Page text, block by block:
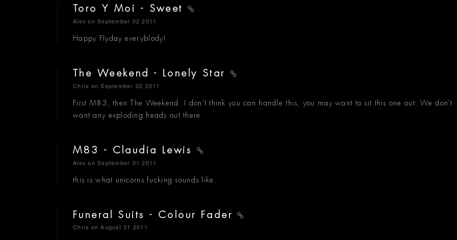
Toro Y Moi - Sweet
Alex on September 02 2011
Happy Flyday everyblody!
The Weekend - Lonely Star
Chris on September 02 2011
First M83, then The Weekend. I don't think you can handle this, you may want to sit this one out. We don't
want any exploding heads out there.
M83 - Claudia Lewis
Alex on September 01 2011
this is what unicorns fucking sounds like.
Funeral Suits - Colour Fader
Chris on August 31 2011